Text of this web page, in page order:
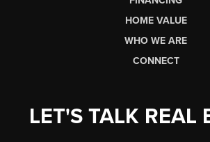
HOME VALUE
WHO WE ARE
CONNECT
LET'S TALK REAL